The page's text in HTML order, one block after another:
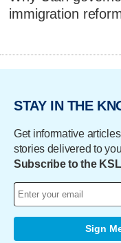
immigration
STAY IN THE
Get informative
stories delivered to
Subscribe to the
Sign